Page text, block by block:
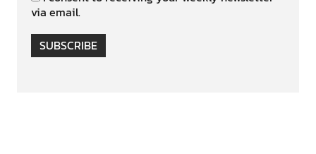
via email.
SUBSCRIBE